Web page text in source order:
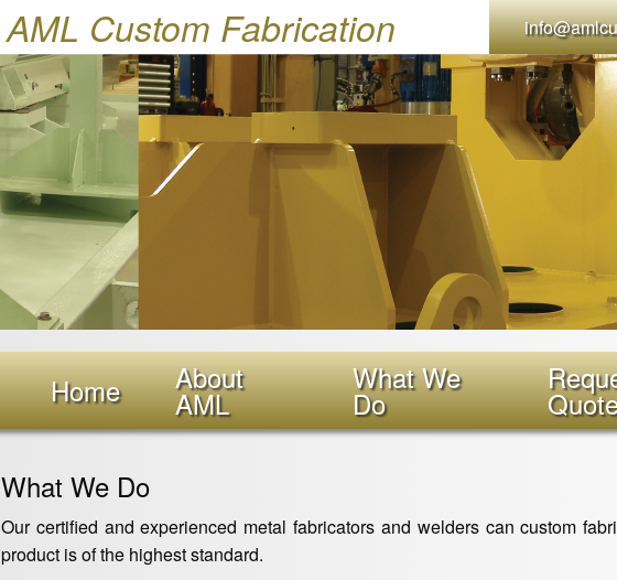
AML Custom Fabrication
Home About
AML
What We
Do
What We Do
Our certified and experienced metal fabricators and welders can custom
product is of the highest standard.